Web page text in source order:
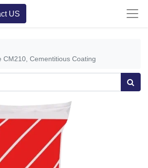
US
CM210, Cementitious Coating